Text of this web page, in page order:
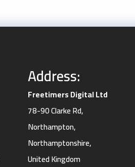
Address:
Freetimers Digital Ltd
78-90 Clarke Rd,
Northampton,
Northamptonshire,
United Kingdom